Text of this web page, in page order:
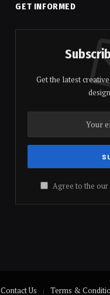
GET INFORMED
Get the latest
Agree to the our
Contact Us Terms &